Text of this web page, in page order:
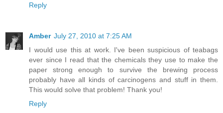
Reply
Amber July 27, 2010 at 7:25 AM
I would use this at work. I've been suspicious of teabags
ever since I read that the chemicals they use to make the
paper strong enough to survive the brewing process
probably have all kinds of carcinogens and stuff in them.
This would solve that problem! Thank you!
Reply